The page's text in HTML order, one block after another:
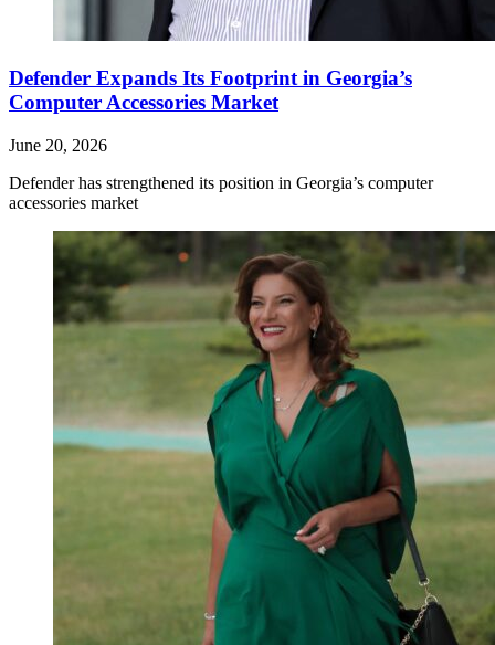
Defender Expands Its Footprint in Georgia’s
Computer Accessories Market
June 20, 2026
Defender has strengthened its position in Georgia’s computer
accessories market